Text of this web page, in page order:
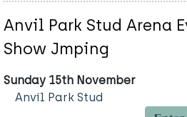
Anvil Park Stud Arena
Show Jmping
Sunday 15th November
Anvil Park Stud